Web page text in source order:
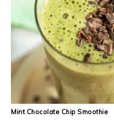
Mint Chocolate Chip Smoothie